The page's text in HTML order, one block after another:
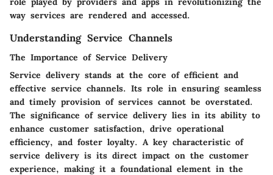
way services are rendered and accessed.
Understanding Service Channels
The Importance of Service Delivery
Service delivery stands at the core of efficient and
effective service channels. Its role in ensuring seamless
and timely provision of services cannot be overstated.
The significance of service delivery lies in its ability to
enhance customer satisfaction, drive operational
efficiency, and foster loyalty. A key characteristic of
service delivery is its direct impact on the customer
experience, making it a foundational element in the